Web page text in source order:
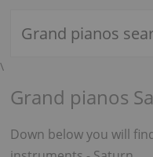
Grand pianos
\
Grand pianos
Down below you will